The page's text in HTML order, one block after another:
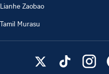
Lianhe Zaobao
Tamil Murasu